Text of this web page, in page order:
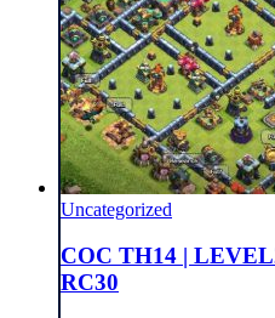
Uncategorized
COC TH14 |
RC30